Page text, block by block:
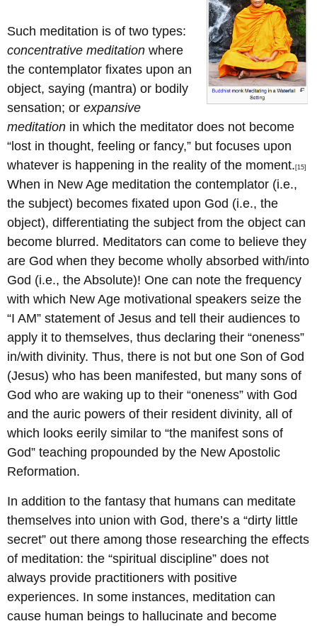
Such meditation is of two types:
concentrative meditation where
the contemplator fixates upon an
object, saying (mantra) or bodily
sensation; or expansive
meditation in which the meditator does not become
“lost in thought, feeling or fancy,” but focuses upon
whatever is happening in the reality of the moment. [15]
When in New Age meditation the contemplator (i.e.,
the subject) becomes fixated upon God (i.e., the
object), differentiating the subject from the object can
become blurred. Meditators can come to believe they
are God when they become wholly absorbed with/into
God (i.e., the Absolute)! One can note the frequency
with which New Age motivational speakers seize the
“I AM” statement of Jesus and tell their audiences to
apply it to themselves, thus declaring their “oneness”
in/with divinity. Thus, there is not but one Son of God
(Jesus) who has been manifested, but many sons of
God who are waking up to their “oneness” with God
and the auric powers of their resident divinity, all of
which looks eerily similar to “the manifest sons of
God” teaching propounded by the New Apostolic
Reformation.
In addition to the fantasy that humans can meditate
themselves into union with God, there’s a “dirty little
secret” out there among those researching the effects
of meditation: the “spiritual discipline” does not
always provide practitioners with positive
experiences. In some instances, meditation can
cause human beings to hallucinate and become